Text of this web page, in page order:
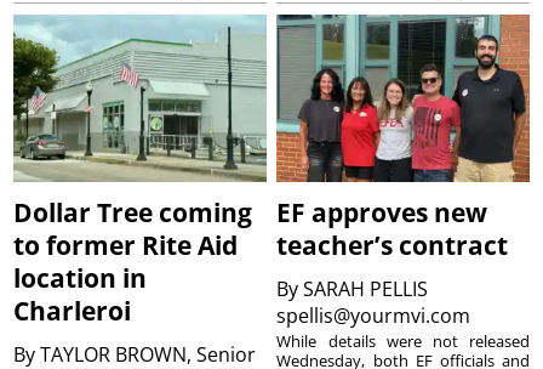
Dollar Tree coming
to former Rite Aid
location in
Charleroi
ByTAYLOR BROWN, Senior
EF approves new
teacher’s contract
BySARAH PELLIS
spellis@yourmvi.com
While details were not released
Wednesday, both EF officials and